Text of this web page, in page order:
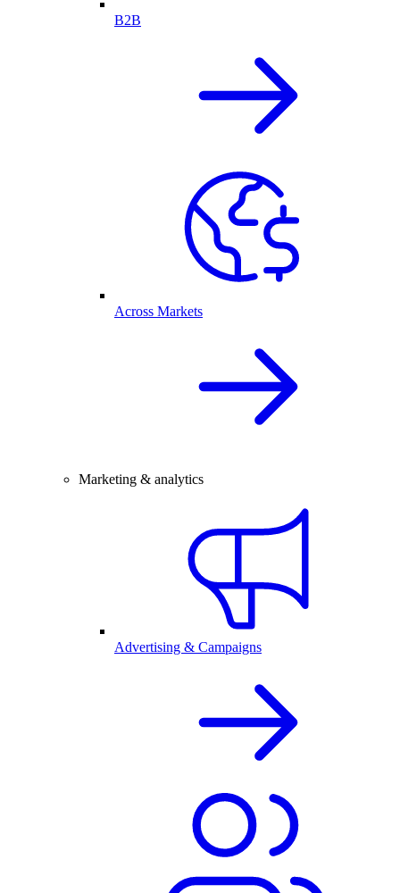
B2B
Across Markets
Marketing & analytics
Advertising & Campaigns